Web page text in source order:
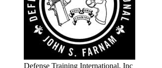
Defense Training International, Inc